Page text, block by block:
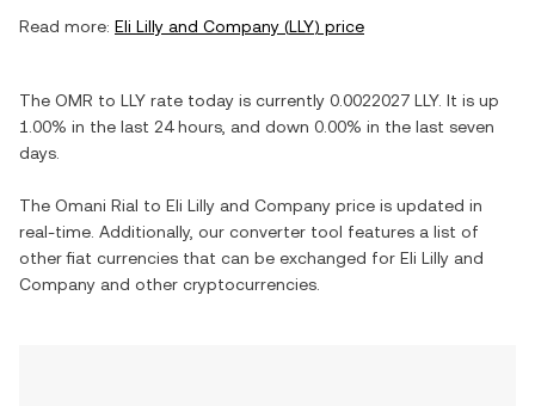
Read more: Eli Lilly and Company (LLY) price
The OMR to LLY rate today is currently 0.0022027 LLY. It is up
1.00% in the last 24 hours, and down 0.00% in the last seven
days.
The Omani Rial to Eli Lilly and Company price is updated in
real-time. Additionally, our converter tool features a list of
other fiat currencies that can be exchanged for Eli Lilly and
Company and other cryptocurrencies.